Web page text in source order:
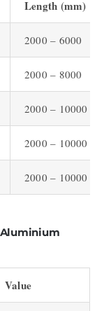
Length (mm)
2000 – 6000
2000 – 8000
2000 – 10000
2000 – 10000
2000 – 10000
Aluminium
Value